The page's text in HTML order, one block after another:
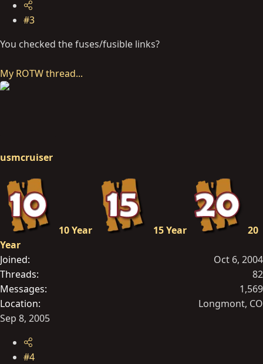
#3
You checked the fuses/fusible links?
My ROTW thread...
usmcruiser
10 Year 15 Year
20
Year
Joined
Oct 6, 2004
Threads
82
Messages
1,569
Location
Longmont, CO
Sep 8, 2005
#4